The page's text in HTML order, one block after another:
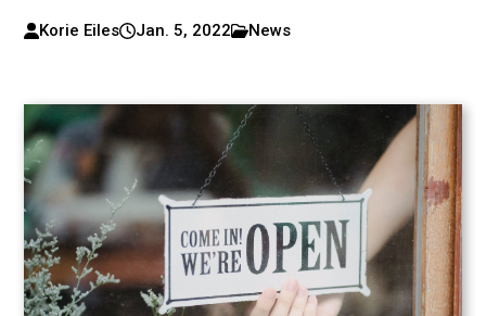
Korie Eiles Jan. 5, 2022 News